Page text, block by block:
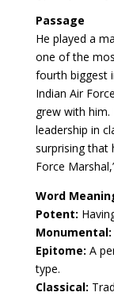
Passage
He played a
one of the
fourth biggest
Indian Air
grew with
leadership in
surprising that
Force
Word
Potent:
Monumental:
Epitome: A
type.
Classical: